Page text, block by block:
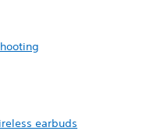
earbuds